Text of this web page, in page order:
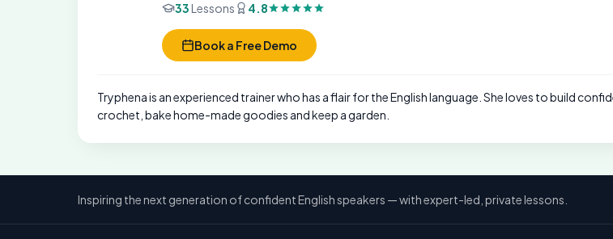
33Lessons 4.8
Book a Free Demo
Tryphena is an experienced trainer who has a flair for the English language. She loves to build
crochet, bake home-made goodies and keep a garden.
Inspiring the next generation of confident English speakers — with expert-led, private lessons.